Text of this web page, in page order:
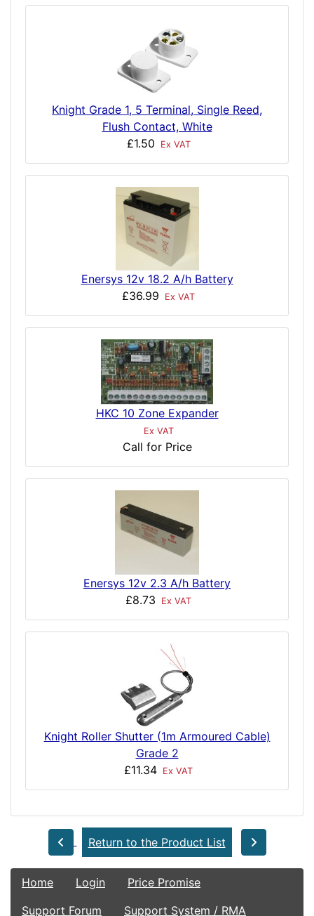
Knight Grade 1, 5 Terminal, Single Reed,
Flush Contact, White
£1.50
Ex VAT
Enersys 12v 18.2 A/h Battery
£36.99
Ex VAT
HKC 10 Zone Expander
Ex VAT
Call for Price
Enersys 12v 2.3 A/h Battery
£8.73
Ex VAT
Knight Roller Shutter (1m Armoured Cable)
Grade 2
£11.34 Ex VAT
Return to the Product List
Home Login
Price Promise
Support Forum
Support System / RMA